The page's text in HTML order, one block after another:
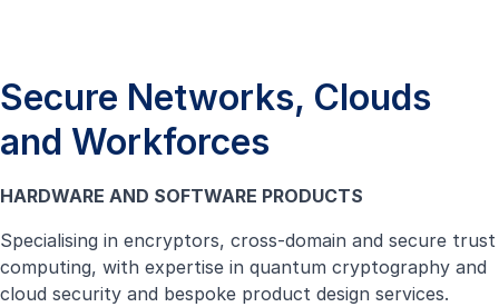
Secure Networks, Clouds
and Workforces
HARDWARE AND SOFTWARE PRODUCTS
Specialising in encryptors, cross-domain and secure trust
computing, with expertise in quantum cryptography and
cloud security and bespoke product design services.